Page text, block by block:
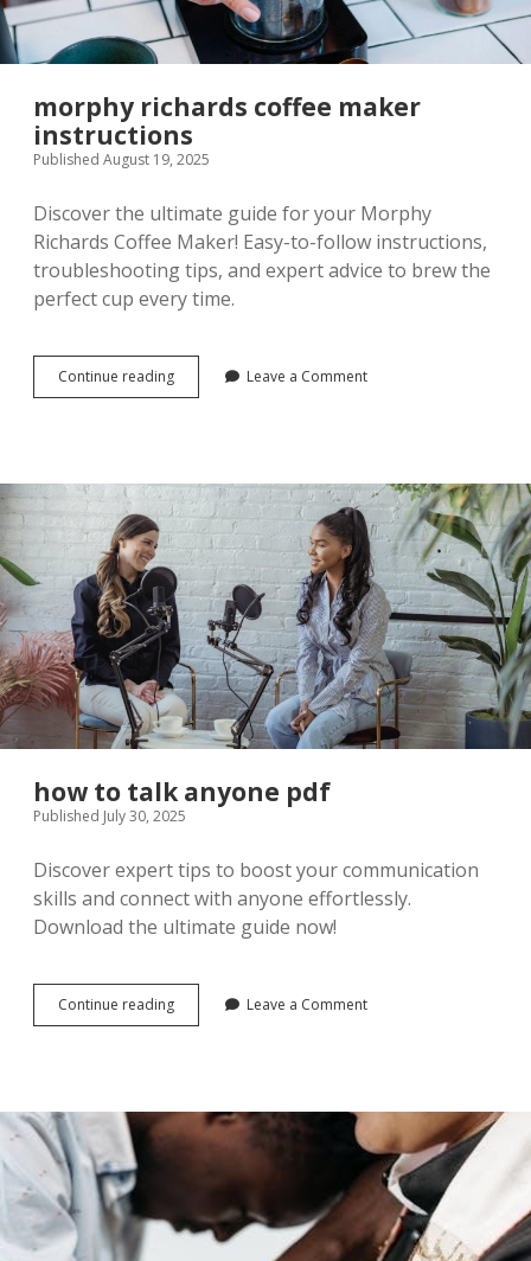
morphy richards coffee maker
instructions
Published August 19, 2025
Discover the ultimate guide for your Morphy
Richards Coffee Maker! Easy-to-follow instructions,
troubleshooting tips, and expert advice to brew the
perfect cup every time.
Continue readingmorphy
richards
Leave a Comment
how to talk anyone pdf
Published July 30, 2025
Discover expert tips to boost your communication
skills and connect with anyone effortlessly.
Download the ultimate guide now!
Continue readinghow
to
Leave a Comment